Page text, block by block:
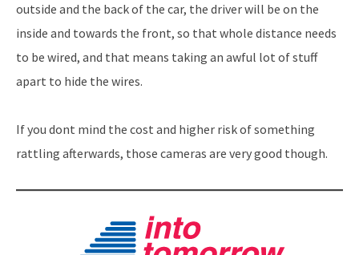
outside and the back of the car, the driver will be on the
inside and towards the front, so that whole distance needs
to be wired, and that means taking an awful lot of stuff
apart to hide the wires.
If you dont mind the cost and higher risk of something
rattling afterwards, those cameras are very good though.